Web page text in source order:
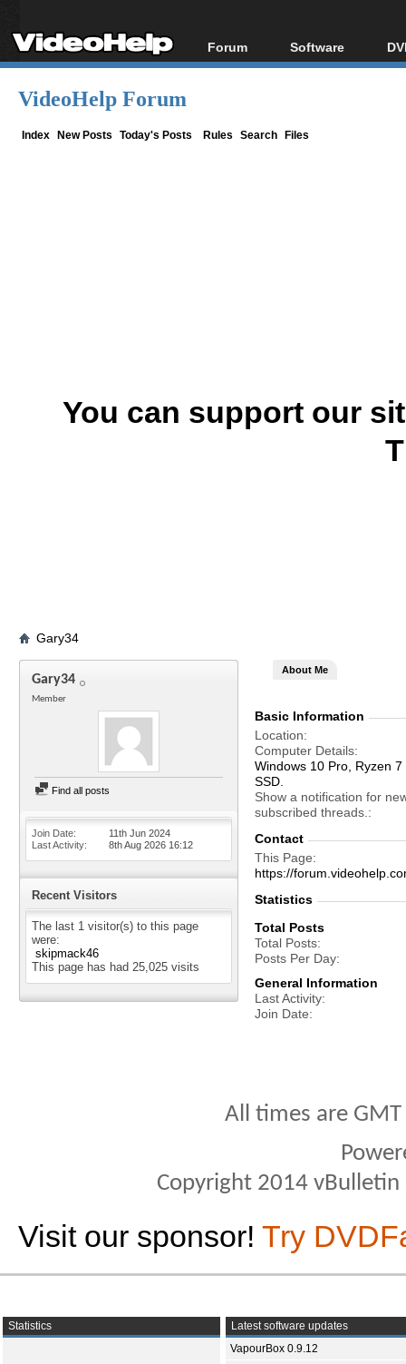
Forum
Forum Index
Software
All software
VideoHelp Forum
Index New Posts Today's Posts Rules Search Files
You can support our
Gary34
Gary34
Member
Find all posts
Join Date
11th Jun 2024
Last Activity
8th Aug 2026 16:12
Recent Visitors
The last 1 visitor(s) to this page
were:
skipmack46
This page has had 25,025 visits
About Me
Basic Information
Location
Computer Details
Windows 10 Pro, Ryzen
SSD.
Show a notification for
subscribed threads.
Contact
This Page
https://
Statistics
Total Posts
Total Posts
Posts Per Day
General Information
Last Activity
Join Date
All times are
Copyright 2014
Visit our sponsor! Try
Statistics
Latest software updates
VapourBox 0.9.12